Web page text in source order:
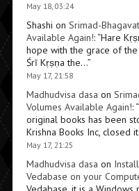
May 18, 03:24
Shashi on Srimad-
Available Again!: “Hare
hope with the grace of
Śrī Kṛṣṇa the…”
May 17, 21:58
Madhudvisa dasa on
Volumes Available Again!: “
original books has been
Krishna Books Inc, closed
May 17, 21:25
Madhudvisa dasa on
Vedabase on your